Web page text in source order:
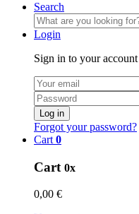
Search
Login
Sign in to your account
Log in
Forgot your password?
Cart 0
Cart 0x
0,00 €